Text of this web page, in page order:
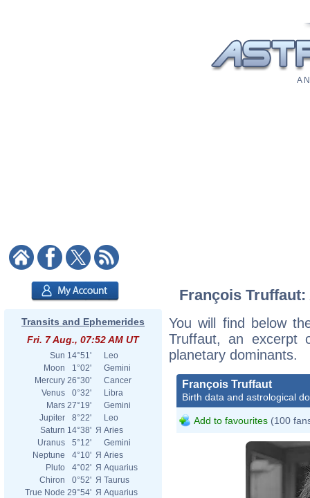
A
Transits and Ephemerides
Fri. 7 Aug., 07:52 AM UT
Sun 14°51'
Leo
Moon
1°02'
Gemini
Mercury 26°30'
Cancer
Venus
0°32'
Libra
Mars 27°19'
Gemini
Jupiter
8°22'
Leo
Saturn 14°38' Я Aries
Uranus
5°12'
Gemini
Neptune
4°10' Я Aries
Pluto
4°02' Я Aquarius
Chiron
0°52' Я Taurus
True Node 29°54' Я Aquarius
François
You will find below
Truffaut, an excerpt
planetary dominants.
François Truffaut
Birth data and astrological
Add to favourites (100